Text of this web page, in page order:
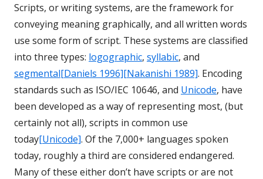
Scripts, or writing systems, are the framework for
conveying meaning graphically, and all written words
use some form of script. These systems are classified
into three types: logographic, syllabic, and
segmental[Daniels 1996][Nakanishi 1989]. Encoding
standards such as ISO/IEC 10646, and Unicode, have
been developed as a way of representing most, (but
certainly not all), scripts in common use
today[Unicode]. Of the 7,000+ languages spoken
today, roughly a third are considered endangered.
Many of these either don’t have scripts or are not